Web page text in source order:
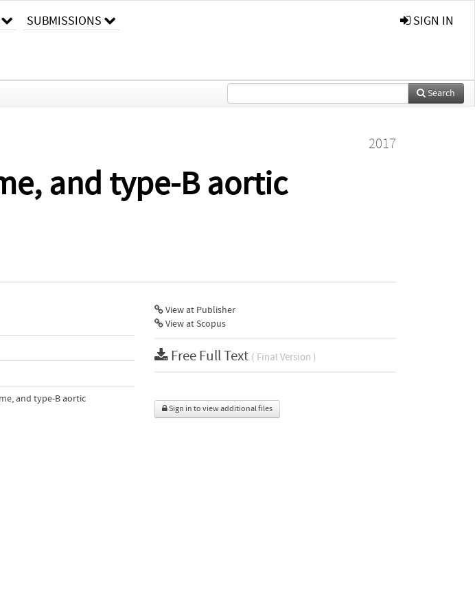
SUBMISSIONS SIGN IN
Search
2017
and type-B aortic
and type-B aortic
View at Publisher
View at Scopus
Free Full Text ( Final Version )
Sign in to view additional files